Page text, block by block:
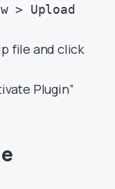
> Upload
file and click
Plugin”